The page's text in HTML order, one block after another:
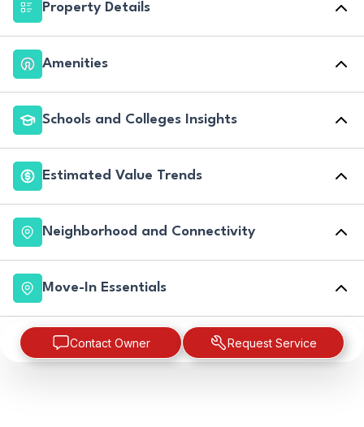
Property Details
Amenities
Schools and Colleges Insights
Estimated Value Trends
Neighborhood and Connectivity
Move-In Essentials
Contact Owner Request Service